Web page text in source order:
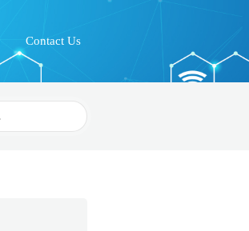
Contact Us